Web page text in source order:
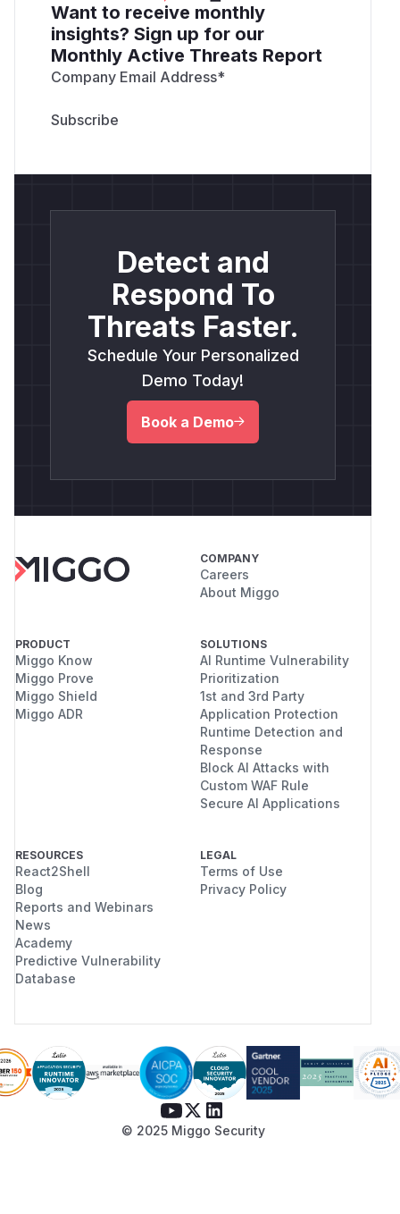
Want to receive monthly
insights? Sign up for our
Monthly Active Threats Report
Company Email Address*
Detect and
Respond To
Threats Faster.
Schedule Your Personalized
Demo Today!
Book a Demo
COMPANY
Careers
About Miggo
PRODUCT
Miggo Know
Miggo Prove
Miggo Shield
Miggo ADR
SOLUTIONS
AI Runtime Vulnerability
Prioritization
1st and 3rd Party
Application Protection
Runtime Detection and
Response
Block AI Attacks with
Custom WAF Rule
Secure AI Applications
RESOURCES
React2Shell
Blog
Reports and Webinars
News
Academy
Predictive Vulnerability
Database
LEGAL
Terms of Use
Privacy Policy
© 2025 Miggo Security